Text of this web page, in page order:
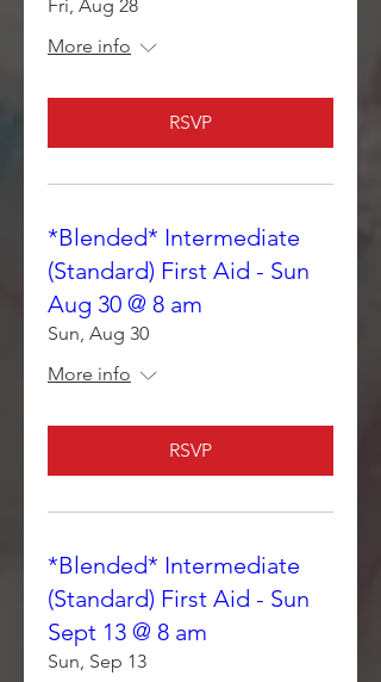
Fri, Aug 28
More info
RSVP
*Blended* Intermediate
(Standard) First Aid - Sun
Aug 30 @ 8 am
Sun, Aug 30
More info
RSVP
*Blended* Intermediate
(Standard) First Aid - Sun
Sept 13 @ 8 am
Sun, Sep 13